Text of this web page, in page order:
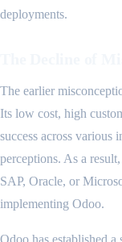
deployments.
The earlier
Its low cost, high
success across various
perceptions. As a
SAP, Oracle, or
implementing Odoo.